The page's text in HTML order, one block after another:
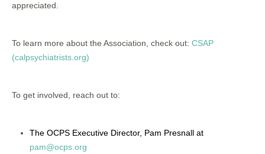
appreciated.
To learn more about the Association, check out: CSAP
(calpsychiatrists.org)
To get involved, reach out to:
The OCPS Executive Director, Pam Presnall at
pam@ocps.org